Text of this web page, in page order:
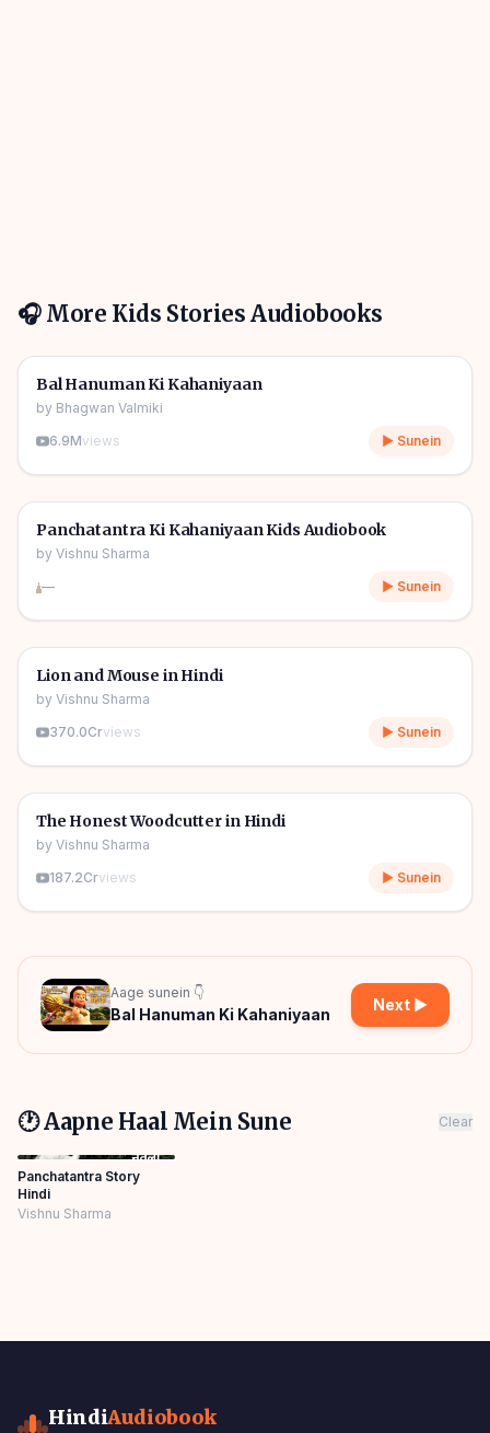
🎧 More Kids Stories Audiobooks
🎧
🧒 Kids Stories
Bal Hanuman Ki Kahaniyaan
by Bhagwan Valmiki
6.9Mviews ▶ Sunein
🎧
1h 11m
🧒 Kids Stories
Panchatantra Ki Kahaniyaan Kids Audiobook
by Vishnu Sharma
—
▶ Sunein
🎧
04m
🧒 Kids Stories
Lion and Mouse in Hindi
by Vishnu Sharma
370.0Crviews ▶ Sunein
🎧
06m
🧒 Kids Stories
The Honest Woodcutter in Hindi
by Vishnu Sharma
187.2Crviews ▶ Sunein
Aage sunein 👇
Bal Hanuman Ki Kahaniyaan
Next ▶
🕐 Aapne Haal Mein Sune Clear
Panchatantra Story
Hindi
Vishnu Sharma
HindiAudiobook